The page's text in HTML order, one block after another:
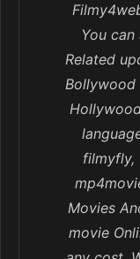
You
Related
Bollywood
filmyfly,
Movies
movie